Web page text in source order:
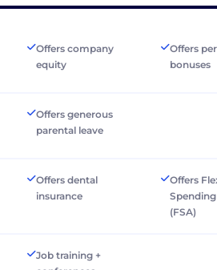
Offers company
equity
Offers
bonuses
Offers generous
parental leave
Offers dental
insurance
Offers
(FSA)
Job training +